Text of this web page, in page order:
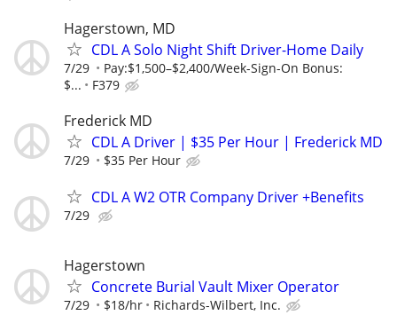
Hagerstown, MD
CDL A Solo Night Shift Driver-Home Daily
7/29
Pay:$1,500–$2,400/Week-Sign-On Bonus:
$...
F379
Frederick MD
CDL A Driver | $35 Per Hour | Frederick MD
7/29 $35 Per Hour
CDL A W2 OTR Company Driver +Benefits
7/29
Hagerstown
Concrete Burial Vault Mixer Operator
7/29 $18/hr Richards-Wilbert, Inc.